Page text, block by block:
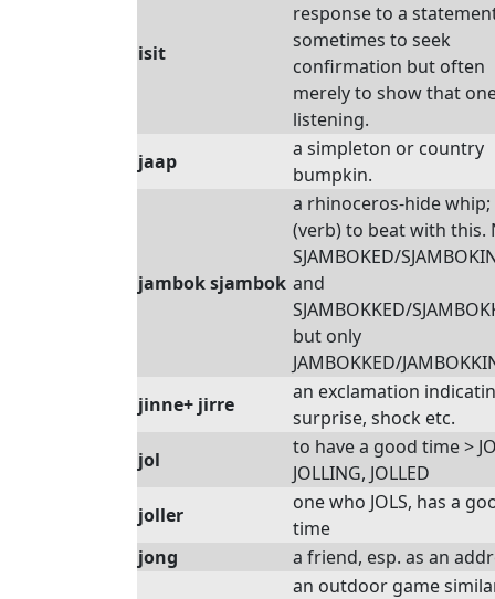
isit
response to a
sometimes to seek
confirmation but often
merely to show that
listening.
jaap
a simpleton or country
bumpkin.
jambok sjambok
a rhinoceros-hide whip;
(verb) to beat with this.
SJAMBOKED/
and
SJAMBOKKED/
but only
JAMBOKKED/
jinne+ jirre
an exclamation
surprise, shock etc.
jol
to have a good time >
JOLLING, JOLLED
joller
one who JOLS, has a
time
jong
a friend, esp. as an
an outdoor game